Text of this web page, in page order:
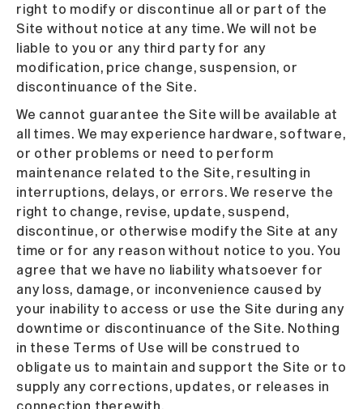
right to modify or discontinue all or part of the
Site without notice at any time. We will not be
liable to you or any third party for any
modification, price change, suspension, or
discontinuance of the Site.
We cannot guarantee the Site will be available at
all times. We may experience hardware, software,
or other problems or need to perform
maintenance related to the Site, resulting in
interruptions, delays, or errors. We reserve the
right to change, revise, update, suspend,
discontinue, or otherwise modify the Site at any
time or for any reason without notice to you. You
agree that we have no liability whatsoever for
any loss, damage, or inconvenience caused by
your inability to access or use the Site during any
downtime or discontinuance of the Site. Nothing
in these Terms of Use will be construed to
obligate us to maintain and support the Site or to
supply any corrections, updates, or releases in
connection therewith.